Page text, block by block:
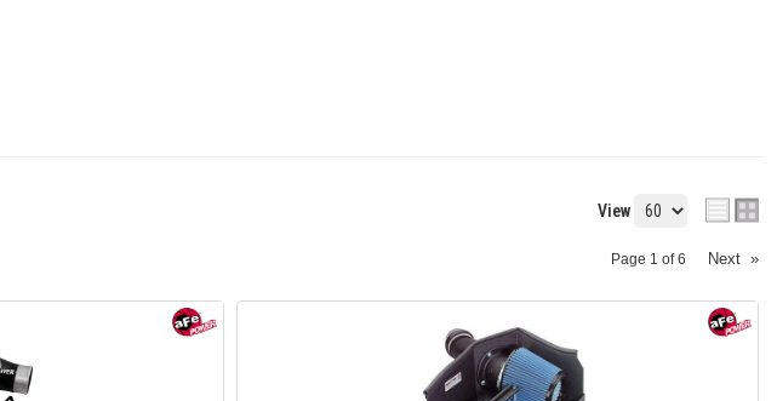
View
Page 1 of6 Next »